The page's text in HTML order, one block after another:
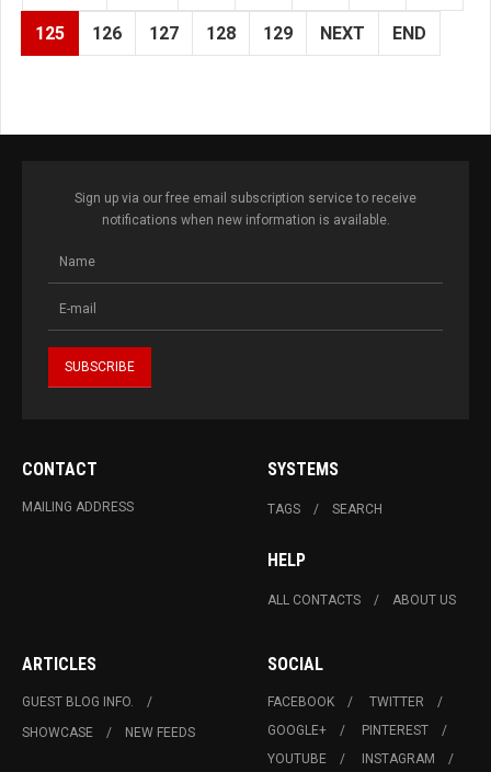
125 126 127 128 129 NEXT END
Sign up via our free email subscription service to receive
notifications when new information is available.
CONTACT
MAILING ADDRESS
SYSTEMS
TAGS SEARCH
HELP
ALL CONTACTS ABOUT US
ARTICLES
GUEST BLOG INFO.
SHOWCASE
NEW FEEDS
SOCIAL
FACEBOOK
TWITTER
GOOGLE+
PINTEREST
YOUTUBE
INSTAGRAM